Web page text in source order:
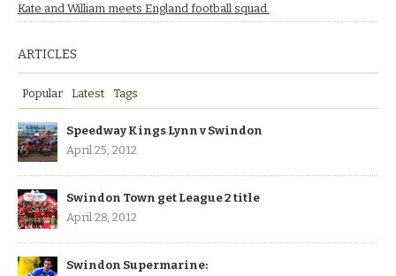
Kate and William meets England football squad.
ARTICLES
Popular Latest Tags
Speedway Kings Lynn v Swindon
April 25, 2012
Swindon Town get League 2 title
April 28, 2012
Swindon Supermarine: